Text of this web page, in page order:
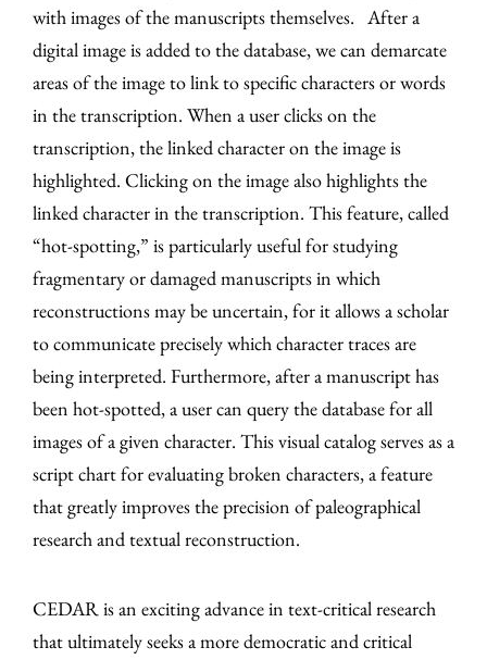
with images of the manuscripts themselves. After a
digital image is added to the database, we can demarcate
areas of the image to link to specific characters or words
in the transcription. When a user clicks on the
transcription, the linked character on the image is
highlighted. Clicking on the image also highlights the
linked character in the transcription. This feature, called
“hot-spotting,” is particularly useful for studying
fragmentary or damaged manuscripts in which
reconstructions may be uncertain, for it allows a scholar
to communicate precisely which character traces are
being interpreted. Furthermore, after a manuscript has
been hot-spotted, a user can query the database for all
images of a given character. This visual catalog serves as a
script chart for evaluating broken characters, a feature
that greatly improves the precision of paleographical
research and textual reconstruction.
CEDAR is an exciting advance in text-critical research
that ultimately seeks a more democratic and critical